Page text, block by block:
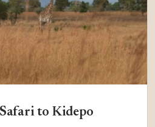
to Kidepo